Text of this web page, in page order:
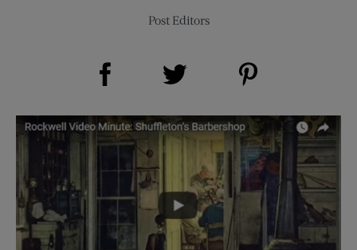
Post Editors
Share on Facebook (opens new window)